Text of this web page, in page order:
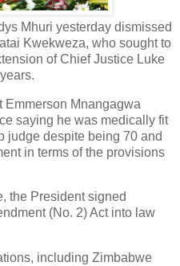
Mhuri yesterday dismissed
Kwekweza, who sought to
of Chief Justice Luke
Emmerson Mnangagwa
saying he was medically fit
judge despite being 70 and
in terms of the provisions
the President signed
(No. 2) Act into law
including Zimbabwe